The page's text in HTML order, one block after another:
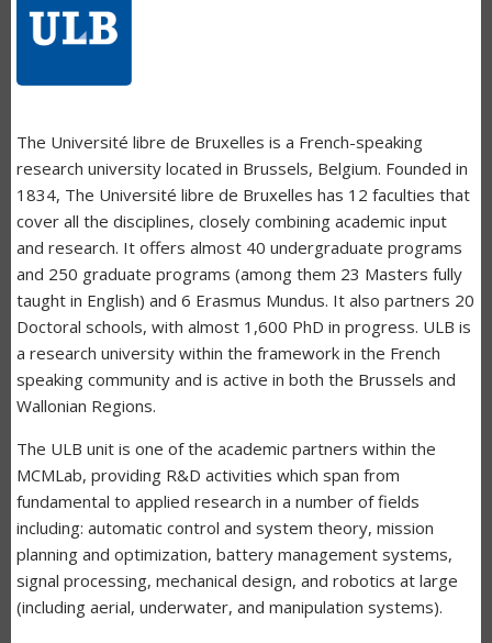
The Université libre de Bruxelles is a French-speaking
research university located in Brussels, Belgium. Founded in
1834, The Université libre de Bruxelles has 12 faculties that
cover all the disciplines, closely combining academic input
and research. It offers almost 40 undergraduate programs
and 250 graduate programs (among them 23 Masters fully
taught in English) and 6 Erasmus Mundus. It also partners 20
Doctoral schools, with almost 1,600 PhD in progress. ULB is
a research university within the framework in the French
speaking community and is active in both the Brussels and
Wallonian Regions.
The ULB unit is one of the academic partners within the
MCMLab, providing R&D activities which span from
fundamental to applied research in a number of fields
including: automatic control and system theory, mission
planning and optimization, battery management systems,
signal processing, mechanical design, and robotics at large
(including aerial, underwater, and manipulation systems).